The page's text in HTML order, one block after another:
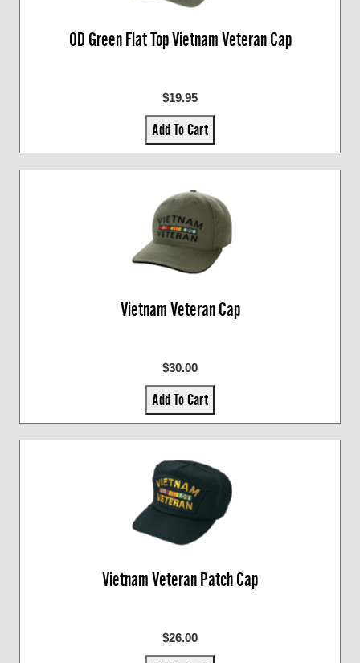
OD Green Flat Top Vietnam Veteran Cap
$19.95
Add To Cart
Vietnam Veteran Cap
$30.00
Add To Cart
Vietnam Veteran Patch Cap
$26.00